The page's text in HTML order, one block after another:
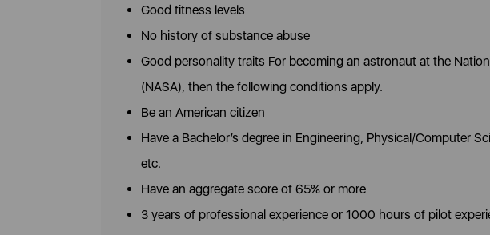
Good fitness levels
No history of substance abuse
Good personality traits For becoming an astronaut at the
(NASA), then the following conditions apply.
Be an American citizen
Have a Bachelor’s degree in Engineering, Physical/Computer
etc.
Have an aggregate score of 65% or more
3 years of professional experience or 1000 hours of pilot